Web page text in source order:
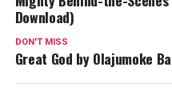
Download)
DON'T MISS
Great God by Olajumoke